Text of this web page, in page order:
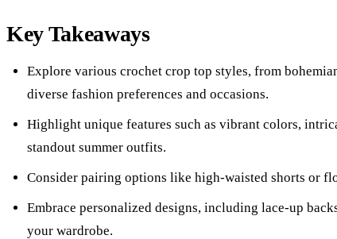
Key Takeaways
Explore various crochet crop top styles, from
diverse fashion preferences and occasions.
Highlight unique features such as vibrant colors,
standout summer outfits.
Consider pairing options like high-waisted shorts or
Embrace personalized designs, including lace-up
your wardrobe.